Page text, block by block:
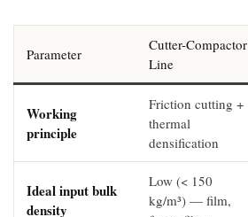
Parameter
Cutter-Compactor
Line
Working
principle
Friction cutting +
thermal
densification
Ideal input bulk
density
Low (< 150
kg/m³) — film,